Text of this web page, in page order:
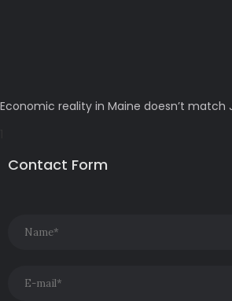
Economic reality in Maine doesn’t match
Contact Form